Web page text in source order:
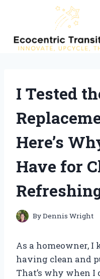
content
I Tested
Here’s
Have for
ByDennis Wright
As a homeowner,
having clean and
That’s why when I